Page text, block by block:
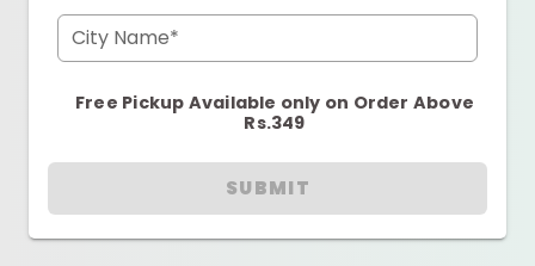
City Name*
Free Pickup Available only on Order Above
Rs.349
SUBMIT